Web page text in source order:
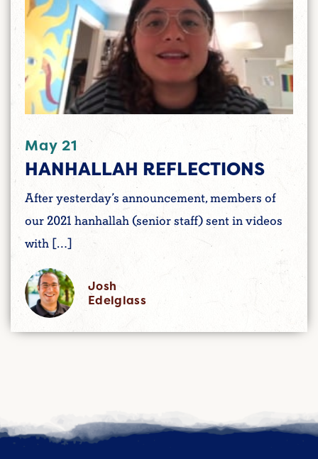
May 21
HANHALLAH REFLECTIONS
After yesterday’s announcement, members of
our 2021 hanhallah (senior staff) sent in videos
with […]
Josh
Edelglass